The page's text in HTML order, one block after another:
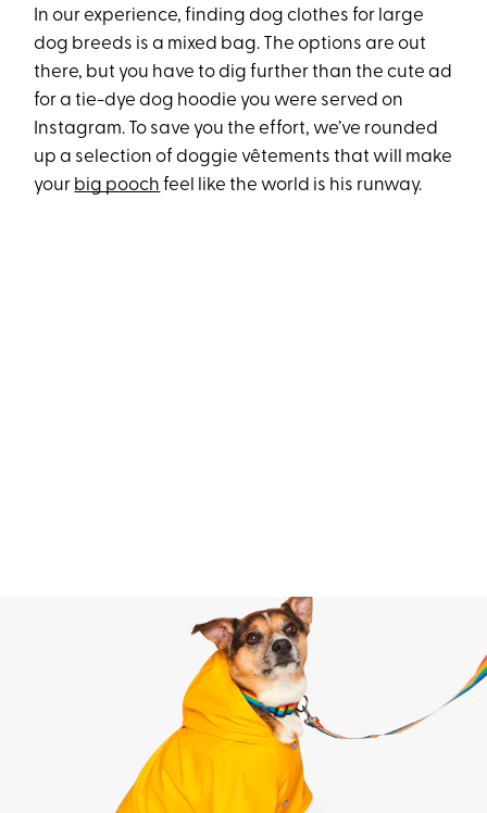
In our experience, finding dog clothes for large
dog breeds is a mixed bag. The options are out
there, but you have to dig further than the cute ad
for a tie-dye dog hoodie you were served on
Instagram. To save you the effort, we’ve rounded
up a selection of doggie vêtements that will make
your big pooch feel like the world is his runway.